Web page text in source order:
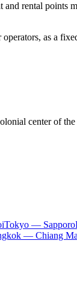
rental points
as a
center of
Tokyo — Sapporo
— Chiang